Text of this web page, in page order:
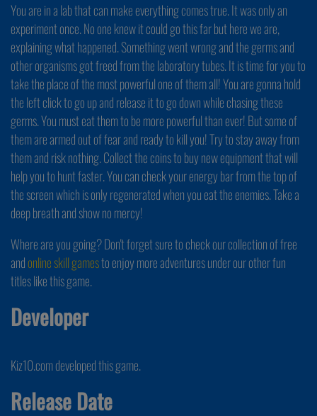
You are in a lab that can make everything comes true. It was only an
experiment once. No one knew it could go this far but here we are,
explaining what happened. Something went wrong and the germs and
other organisms got freed from the laboratory tubes. It is time for you to
take the place of the most powerful one of them all! You are gonna hold
the left click to go up and release it to go down while chasing these
germs. You must eat them to be more powerful than ever! But some of
them are armed out of fear and ready to kill you! Try to stay away from
them and risk nothing. Collect the coins to buy new equipment that will
help you to hunt faster. You can check your energy bar from the top of
the screen which is only regenerated when you eat the enemies. Take a
deep breath and show no mercy!
Where are you going? Don't forget sure to check our collection of free
andonline skill gamesto enjoy more adventures under our other fun
titles like this game.
Developer
Kiz10.com developed this game.
Release Date